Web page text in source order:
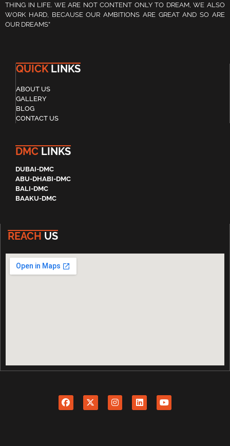
THING IN LIFE. WE ARE NOT CONTENT ONLY TO DREAM, WE ALSO
WORK HARD, BECAUSE OUR AMBITIONS ARE GREAT AND SO ARE
OUR DREAMS”
QUICK LINKS
ABOUT US
GALLERY
BLOG
CONTACT US
DMC LINKS
DUBAI-DMC
ABU-DHABI-DMC
BALI-DMC
BAAKU-DMC
REACH US